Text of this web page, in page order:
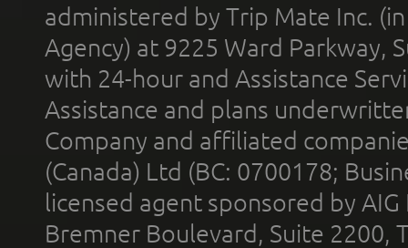
administered by Trip Mate Inc.
Agency) at 9225 Ward Parkway,
with 24-hour and Assistance
Assistance and plans
Company and affiliated
(Canada) Ltd (BC: 0700178;
licensed agent sponsored by
Bremner Boulevard, Suite 2200,